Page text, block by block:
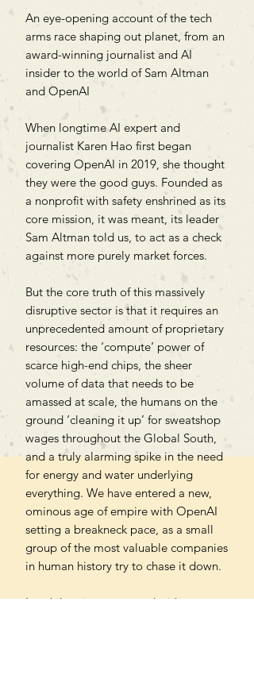
An eye-opening account of the tech
arms race shaping out planet, from an
award-winning journalist and AI
insider to the world of Sam Altman
and OpenAI
When longtime AI expert and
journalist Karen Hao first began
covering OpenAI in 2019, she thought
they were the good guys. Founded as
a nonprofit with safety enshrined as its
core mission, it was meant, its leader
Sam Altman told us, to act as a check
against more purely market forces.
But the core truth of this massively
disruptive sector is that it requires an
unprecedented amount of proprietary
resources: the ‘compute’ power of
scarce high-end chips, the sheer
volume of data that needs to be
amassed at scale, the humans on the
ground ‘cleaning it up’ for sweatshop
wages throughout the Global South,
and a truly alarming spike in the need
for energy and water underlying
everything. We have entered a new,
ominous age of empire with OpenAI
setting a breakneck pace, as a small
group of the most valuable companies
in human history try to chase it down.
In exhilarating prose and with